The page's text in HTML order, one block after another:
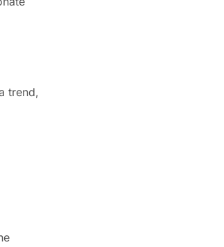
trend,